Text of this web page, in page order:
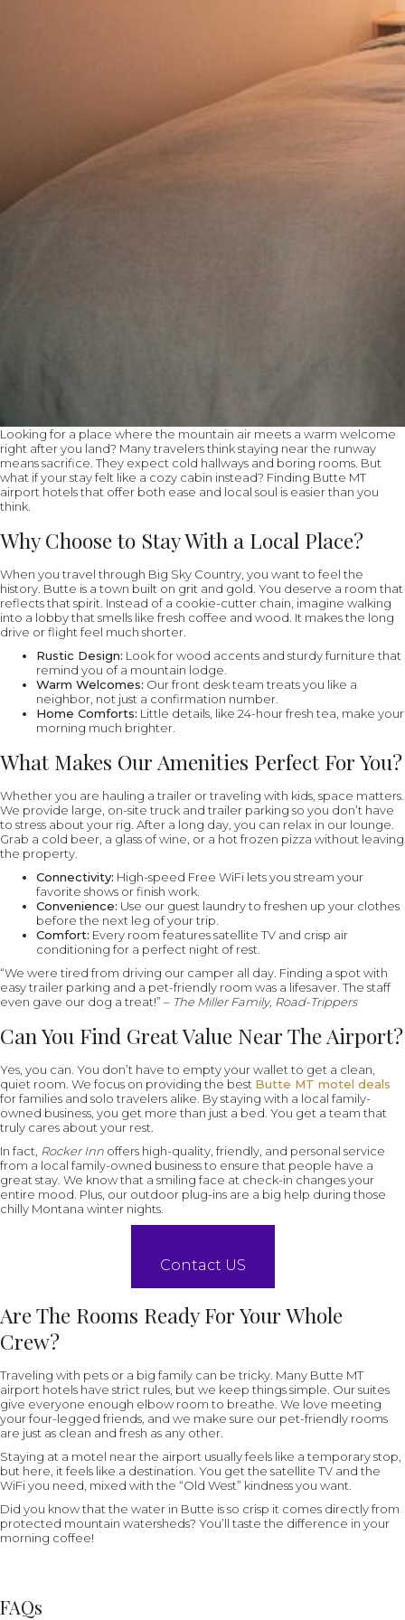
Looking for a place where the mountain air meets a warm welcome
right after you land? Many travelers think staying near the runway
means sacrifice. They expect cold hallways and boring rooms. But
what if your stay felt like a cozy cabin instead? Finding Butte MT
airport hotels that offer both ease and local soul is easier than you
think.
Why Choose to Stay With a Local Place?
When you travel through Big Sky Country, you want to feel the
history. Butte is a town built on grit and gold. You deserve a room that
reflects that spirit. Instead of a cookie-cutter chain, imagine walking
into a lobby that smells like fresh coffee and wood. It makes the long
drive or flight feel much shorter.
Rustic Design: Look for wood accents and sturdy furniture that
remind you of a mountain lodge.
Warm Welcomes: Our front desk team treats you like a
neighbor, not just a confirmation number.
Home Comforts: Little details, like 24-hour fresh tea, make your
morning much brighter.
What Makes Our Amenities Perfect For You?
Whether you are hauling a trailer or traveling with kids, space matters.
We provide large, on-site truck and trailer parking so you don’t have
to stress about your rig. After a long day, you can relax in our lounge.
Grab a cold beer, a glass of wine, or a hot frozen pizza without leaving
the property.
Connectivity: High-speed Free WiFi lets you stream your
favorite shows or finish work.
Convenience: Use our guest laundry to freshen up your clothes
before the next leg of your trip.
Comfort: Every room features satellite TV and crisp air
conditioning for a perfect night of rest.
“We were tired from driving our camper all day. Finding a spot with
easy trailer parking and a pet-friendly room was a lifesaver. The staff
even gave our dog a treat!” – The Miller Family, Road-Trippers
Can You Find Great Value Near The Airport?
Yes, you can. You don’t have to empty your wallet to get a clean,
quiet room. We focus on providing the best Butte MT motel deals
for families and solo travelers alike. By staying with a local family-
owned business, you get more than just a bed. You get a team that
truly cares about your rest.
In fact, Rocker Inn offers high-quality, friendly, and personal service
from a local family-owned business to ensure that people have a
great stay. We know that a smiling face at check-in changes your
entire mood. Plus, our outdoor plug-ins are a big help during those
chilly Montana winter nights.
Contact US
Are The Rooms Ready For Your Whole
Crew?
Traveling with pets or a big family can be tricky. Many Butte MT
airport hotels have strict rules, but we keep things simple. Our suites
give everyone enough elbow room to breathe. We love meeting
your four-legged friends, and we make sure our pet-friendly rooms
are just as clean and fresh as any other.
Staying at a motel near the airport usually feels like a temporary stop,
but here, it feels like a destination. You get the satellite TV and the
WiFi you need, mixed with the “Old West” kindness you want.
Did you know that the water in Butte is so crisp it comes directly from
protected mountain watersheds? You’ll taste the difference in your
morning coffee!
FAQs